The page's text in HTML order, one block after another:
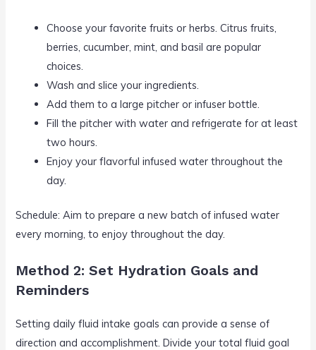
Choose your favorite fruits or herbs. Citrus fruits,
berries, cucumber, mint, and basil are popular
choices.
Wash and slice your ingredients.
Add them to a large pitcher or infuser bottle.
Fill the pitcher with water and refrigerate for at least
two hours.
Enjoy your flavorful infused water throughout the
day.
Schedule: Aim to prepare a new batch of infused water
every morning, to enjoy throughout the day.
Method 2: Set Hydration Goals and
Reminders
Setting daily fluid intake goals can provide a sense of
direction and accomplishment. Divide your total fluid goal